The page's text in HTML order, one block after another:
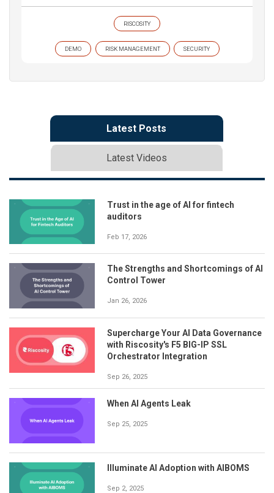
RISCOSITY
DEMO RISK MANAGEMENT SECURITY
Latest Posts
Latest Videos
Trust in the age of AI for fintech
auditors
Feb 17, 2026
The Strengths and Shortcomings of AI
Control Tower
Jan 26, 2026
Supercharge Your AI Data Governance
with Riscosity's F5 BIG-IP SSL
Orchestrator Integration
Sep 26, 2025
When AI Agents Leak
Sep 25, 2025
Illuminate AI Adoption with AIBOMS
Sep 2, 2025